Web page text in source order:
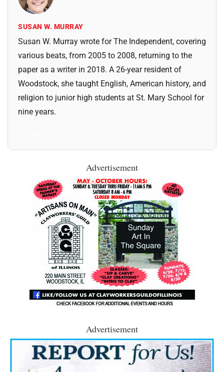
SUSAN W. MURRAY
Susan W. Murray wrote for The Independent, covering
various beats, from 2005 to 2008, returning to the
paper as a writer in 2018. A 26-year resident of
Woodstock, she taught English, American history, and
religion to junior high students at St. Mary School for
nine years.
Advertisement
Advertisement